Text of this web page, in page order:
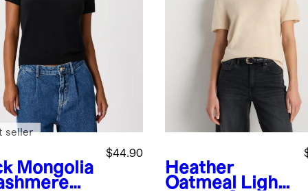
Mongolia
$44.90
seller
Heather
Oatmeal
Light